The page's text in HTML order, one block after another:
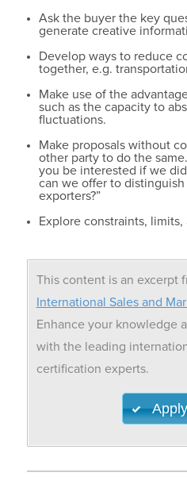
Ask the buyer the key
generate creative
Develop ways to reduce
together, e.g.
Make use of the
such as the capacity to
fluctuations.
Make proposals without
other party to do the
you be interested if we
can we offer to
exporters?”
Explore constraints, limits,
This content is an excerpt
International Sales and
Enhance your knowledge
with the leading
certification experts.